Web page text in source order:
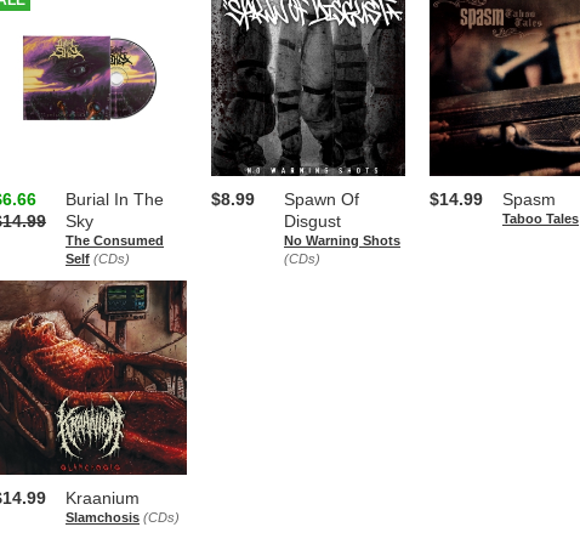
Burial In The
Sky
The Consumed
Self (CDs)
Spawn Of
Disgust
No Warning Shots
(CDs)
$8.99 Spasm
Taboo Tales
$14.99
Kraanium
Slamchosis (CDs)